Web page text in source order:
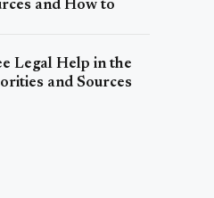
and How to
Legal Help in the
and Sources